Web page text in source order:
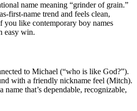
name meaning “grinder of grain.”
first-name trend and feels clean,
you like contemporary boy names
easy win.
to Michael (“who is like God?”).
with a friendly nickname feel (Mitch).
that’s dependable, recognizable,